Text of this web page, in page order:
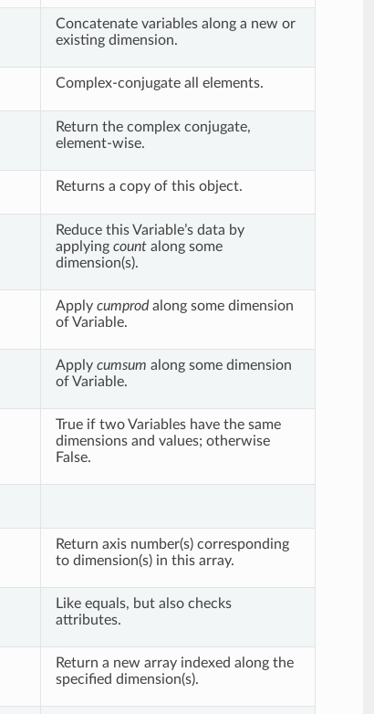
Concatenate variables along a new or
existing dimension.
Complex-conjugate all elements.
Return the complex conjugate,
element-wise.
Returns a copy of this object.
Reduce this Variable’s data by
applying countalong some
dimension(s).
Apply cumprodalong some dimension
of Variable.
Apply cumsum along some dimension
of Variable.
True if two Variables have the same
dimensions and values; otherwise
False.
Return axis number(s) corresponding
to dimension(s) in this array.
Like equals, but also checks
attributes.
Return a new array indexed along the
specified dimension(s).